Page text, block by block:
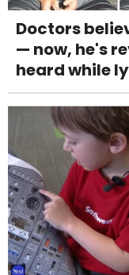
Doctors
— now, he's
heard while